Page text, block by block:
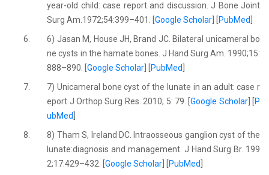
year-old child: case report and discussion. J Bone Joint
Surg Am.1972;54:399–401. [Google Scholar PubMed
6.
6) Jasan M, House JH, Brand JC. Bilateral unicameral bo
ne cysts in the hamate bones. J Hand Surg Am. 1990;15:
888–890. [Google Scholar PubMed
7.
7) Unicameral bone cyst of the lunate in an adult: case r
eport J Orthop Surg Res. 2010; 5: 79. [Google Scholar] [
P
ubMed
8.
8) Tham S, Ireland DC. Intraosseous ganglion cyst of the
lunate:diagnosis and management. J Hand Surg Br. 199
2;17:429–432. [Google Scholar PubMed